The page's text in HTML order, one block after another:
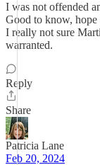
I was not offended
Good to know, hope
I really not sure
warranted.
Reply
Share
Patricia Lane
Feb 20, 2024